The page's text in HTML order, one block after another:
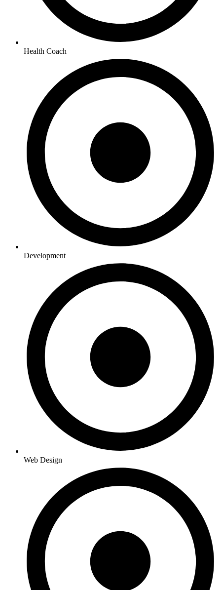
Health Coach
Development
Web Design